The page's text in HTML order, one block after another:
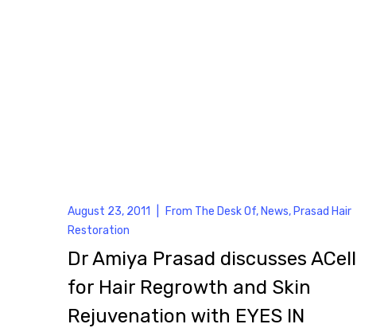
August 23, 2011 From The Desk Of, News, Prasad Hair
Restoration
Dr Amiya Prasad discusses ACell
for Hair Regrowth and Skin
Rejuvenation with EYES IN